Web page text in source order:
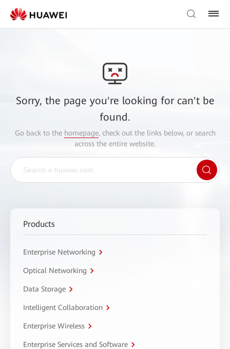
Sorry, the page you're looking for can't be
found.
Go back to the homepage, check out the links below, or search
across the entire website.
Products
Enterprise Networking
Optical Networking
Data Storage
Intelligent Collaboration
Enterprise Wireless
Enterprise Services and Software